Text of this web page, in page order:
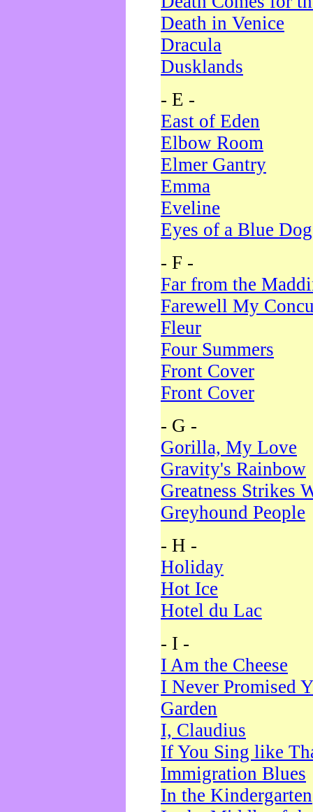
Death in Venice
Dracula
Dusklands
- E -
East of Eden
Elbow Room
Elmer Gantry
Emma
Eveline
Eyes of a Blue Dog
- F -
Far from the
Farewell My
Fleur
Four Summers
Front Cover
Front Cover
- G -
Gorilla, My Love
Gravity's Rainbow
Greatness Strikes
Greyhound People
- H -
Holiday
Hot Ice
Hotel du Lac
- I -
I Am the Cheese
I Never Promised
Garden
I, Claudius
If You Sing like
Immigration Blues
In the Kindergarten